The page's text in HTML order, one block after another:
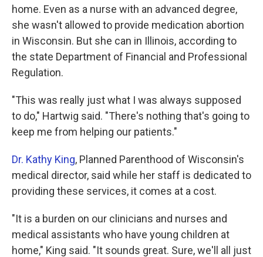
home. Even as a nurse with an advanced degree,
she wasn't allowed to provide medication abortion
in Wisconsin. But she can in Illinois, according to
the state Department of Financial and Professional
Regulation.
"This was really just what I was always supposed
to do," Hartwig said. "There's nothing that's going to
keep me from helping our patients."
Dr. Kathy King, Planned Parenthood of Wisconsin's
medical director, said while her staff is dedicated to
providing these services, it comes at a cost.
"It is a burden on our clinicians and nurses and
medical assistants who have young children at
home," King said. "It sounds great. Sure, we'll all just